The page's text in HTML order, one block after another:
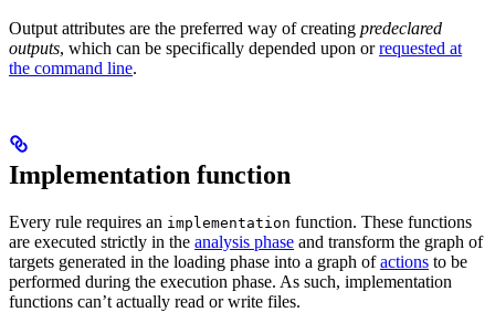
Output attributes are the preferred way of creating predeclared
outputs, which can be specifically depended upon orrequested at
the command line.
Implementation function
Every rule requires an implementation function. These functions
are executed strictly in the analysis phase and transform the graph of
targets generated in the loading phase into a graph ofactions to be
performed during the execution phase. As such, implementation
functions can’t actually read or write files.